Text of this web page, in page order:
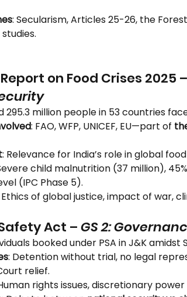
: Secularism, Articles 25-26, the
Report on Food Crises 2025 –
295.3 million people in 53 countries
: FAO, WFP, UNICEF, EU—part of
: Relevance for India’s role in global
child malnutrition (37 million),
(IPC Phase 5).
Ethics of global justice, impact of war,
Act – GS 2:
booked under PSA in J&K amidst
: Detention without trial, no legal
relief.
rights issues, discretionary